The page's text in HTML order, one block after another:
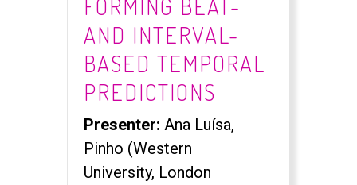
FORMING BEAT-
AND INTERVAL-
BASED TEMPORAL
PREDICTIONS
Presenter: Ana Luísa,
Pinho (Western
University, London